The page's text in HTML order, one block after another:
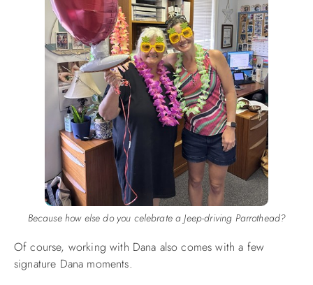
Because how else do you celebrate a Jeep-driving Parrothead?
Of course, working with Dana also comes with a few
signature Dana moments.